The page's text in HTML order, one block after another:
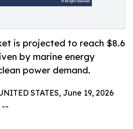
is projected to reach $8.6
by marine energy
power demand.
STATES, June 19, 2026
--